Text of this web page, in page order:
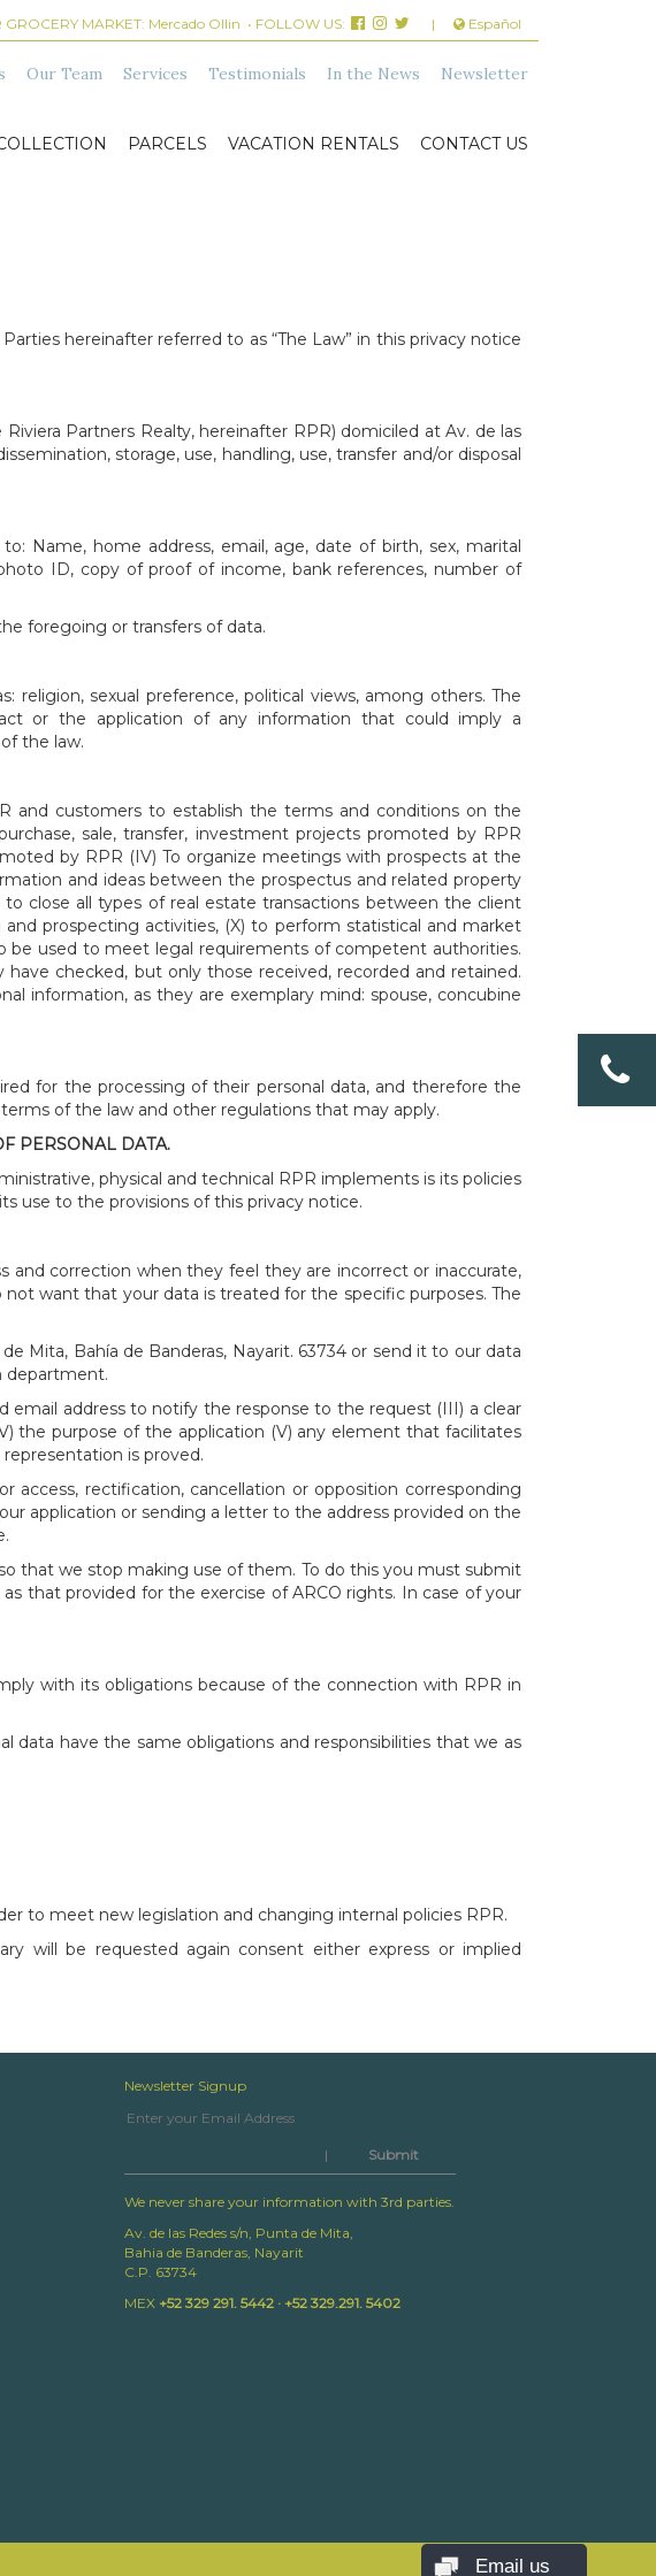
GROCERY MARKET: Mercado Ollin • FOLLOW US: | Español
Our Team Services Testimonials In the News Newsletter
PARCELS VACATION RENTALS CONTACT US
hereinafter referred to as “The Law” in this privacy notice
Partners Realty, hereinafter RPR) domiciled at Av. de las
storage, use, handling, use, transfer and/or disposal
Name, home address, email, age, date of birth, sex, marital
ID, copy of proof of income, bank references, number of
foregoing or transfers of data.
sexual preference, political views, among others. The
or the application of any information that could imply a
the law.
and customers to establish the terms and conditions on the
sale, transfer, investment projects promoted by RPR
by RPR (IV) To organize meetings with prospects at the
and ideas between the prospectus and related property
close all types of real estate transactions between the client
prospecting activities, (X) to perform statistical and market
be used to meet legal requirements of competent authorities.
checked, but only those received, recorded and retained.
information, as they are exemplary mind: spouse, concubine
for the processing of their personal data, and therefore the
of the law and other regulations that may apply.
PERSONAL DATA.
physical and technical RPR implements is its policies
use to the provisions of this privacy notice.
correction when they feel they are incorrect or inaccurate,
want that your data is treated for the specific purposes. The
Mita, Bahía de Banderas, Nayarit. 63734 or send it to our data
department.
address to notify the response to the request (III) a clear
the purpose of the application (V) any element that facilitates
is proved.
rectification, cancellation or opposition corresponding
application or sending a letter to the address provided on the
that we stop making use of them. To do this you must submit
that provided for the exercise of ARCO rights. In case of your
with its obligations because of the connection with RPR in
have the same obligations and responsibilities that we as
to meet new legislation and changing internal policies RPR.
will be requested again consent either express or implied
Newsletter Signup
|
We never share your information with 3rd parties.
Av. de las Redes s/n, Punta de Mita,
Bahia de Banderas, Nayarit
C.P. 63734
MEX +52 329 291. 5442 · +52 329.291. 5402